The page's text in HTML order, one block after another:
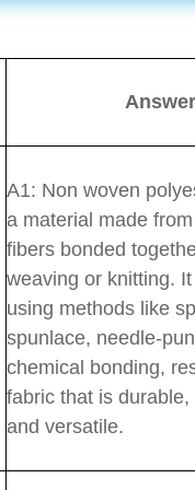
Answer
A1: Non woven
a material made
fibers bonded
weaving or knitting.
using methods like
spunlace, needle-
chemical bonding,
fabric that is durable,
and versatile.